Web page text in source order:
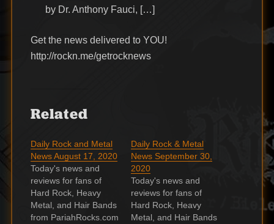
by Dr. Anthony Fauci, […]
Get the news delivered to YOU!
http://rockn.me/getrocknews
Related
Daily Rock and Metal
News August 17, 2020
Today's news and
reviews for fans of
Hard Rock, Heavy
Metal, and Hair Bands
from PariahRocks.com
Daily Rock & Metal
News September 30,
2020
Today's news and
reviews for fans of
Hard Rock, Heavy
Metal, and Hair Bands